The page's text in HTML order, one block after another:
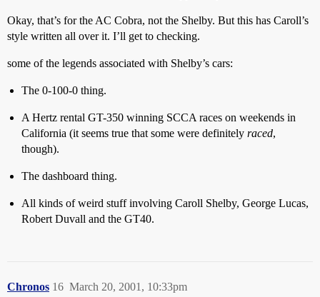
Okay, that’s for the AC Cobra, not the Shelby. But this has Caroll’s
style written all over it. I’ll get to checking.
some of the legends associated with Shelby’s cars:
The 0-100-0 thing.
A Hertz rental GT-350 winning SCCA races on weekends in
California (it seems true that some were definitely raced,
though).
The dashboard thing.
All kinds of weird stuff involving Caroll Shelby, George Lucas,
Robert Duvall and the GT40.
Chronos March 20, 2001, 10:33pm
16